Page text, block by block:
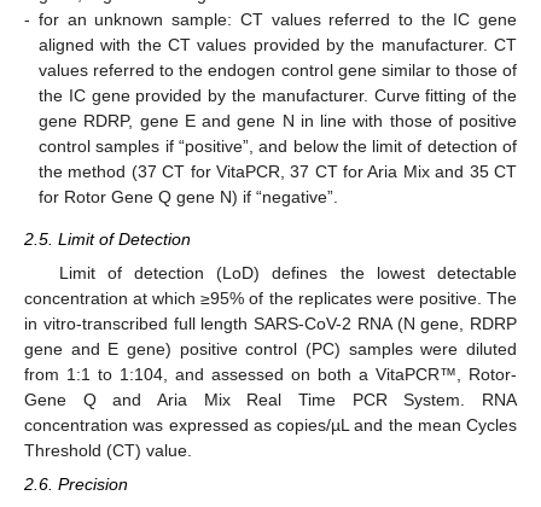
- for an unknown sample: CT values referred to the IC gene
aligned with the CT values provided by the manufacturer. CT
values referred to the endogen control gene similar to those of
the IC gene provided by the manufacturer. Curve fitting of the
gene RDRP, gene E and gene N in line with those of positive
control samples if “positive”, and below the limit of detection of
the method (37 CT for VitaPCR, 37 CT for Aria Mix and 35 CT
for Rotor Gene Q gene N) if “negative”.
2.5. Limit of Detection
Limit of detection (LoD) defines the lowest detectable
concentration at which ≥95% of the replicates were positive. The
in vitro-transcribed full length SARS-CoV-2 RNA (N gene, RDRP
gene and E gene) positive control (PC) samples were diluted
from 1:1 to 1:104, and assessed on both a VitaPCR™, Rotor-
Gene Q and Aria Mix Real Time PCR System. RNA
concentration was expressed as copies/µL and the mean Cycles
Threshold (CT) value.
2.6. Precision